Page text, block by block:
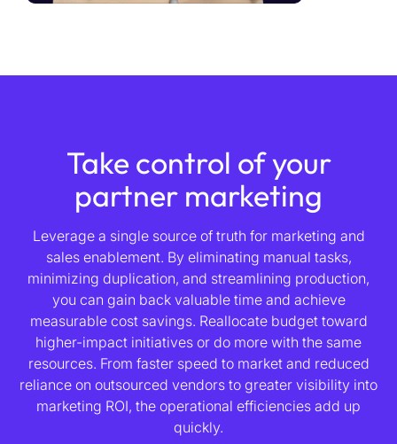
Take control of your
partner marketing
Leverage a single source of truth for marketing and
sales enablement. By eliminating manual tasks,
minimizing duplication, and streamlining production,
you can gain back valuable time and achieve
measurable cost savings. Reallocate budget toward
higher-impact initiatives or do more with the same
resources. From faster speed to market and reduced
reliance on outsourced vendors to greater visibility into
marketing ROI, the operational efficiencies add up
quickly.